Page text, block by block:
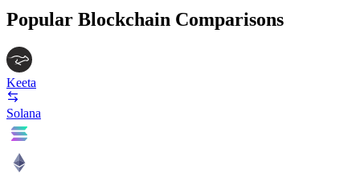
Popular Blockchain Comparisons
Keeta
Solana